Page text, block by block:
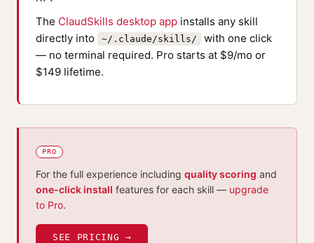
The ClaudSkills desktop app installs any skill
directly into
~/.claude/skills/
with one click
— no terminal required. Pro starts at $9/mo or
$149 lifetime.
PRO
For the full experience including quality scoring and
one-click install features for each skill — upgrade
to Pro.
SEE PRICING →